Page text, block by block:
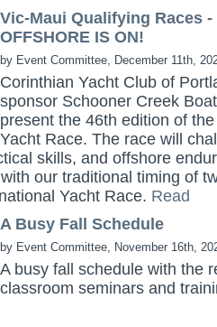
Vic-Maui Qualifying Races -
OFFSHORE IS ON!
by Event Committee, December 11th,
Corinthian Yacht Club of
sponsor Schooner Creek
present the 46th edition of
Yacht Race. The race will
skills, and offshore
our traditional timing of
Yacht Race. Read
A Busy Fall Schedule
by Event Committee, November 16th,
A busy fall schedule with the
classroom seminars and